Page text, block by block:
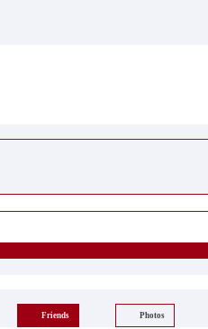
Friends Photos